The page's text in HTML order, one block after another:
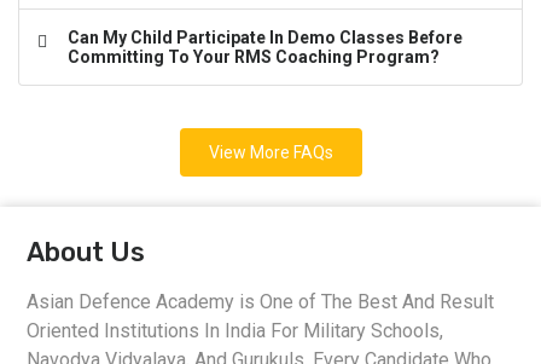
Can My Child Participate In Demo Classes Before
Committing To Your RMS Coaching Program?
View More FAQs
About Us
Asian Defence Academy is One of The Best And Result
Oriented Institutions In India For Military Schools,